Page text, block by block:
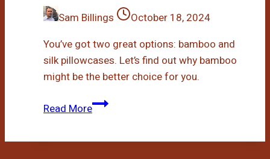
Sam Billings
October 18, 2024
You’ve got two great options: bamboo and
silk pillowcases. Let’s find out why bamboo
might be the better choice for you.
Read MoreBamboo